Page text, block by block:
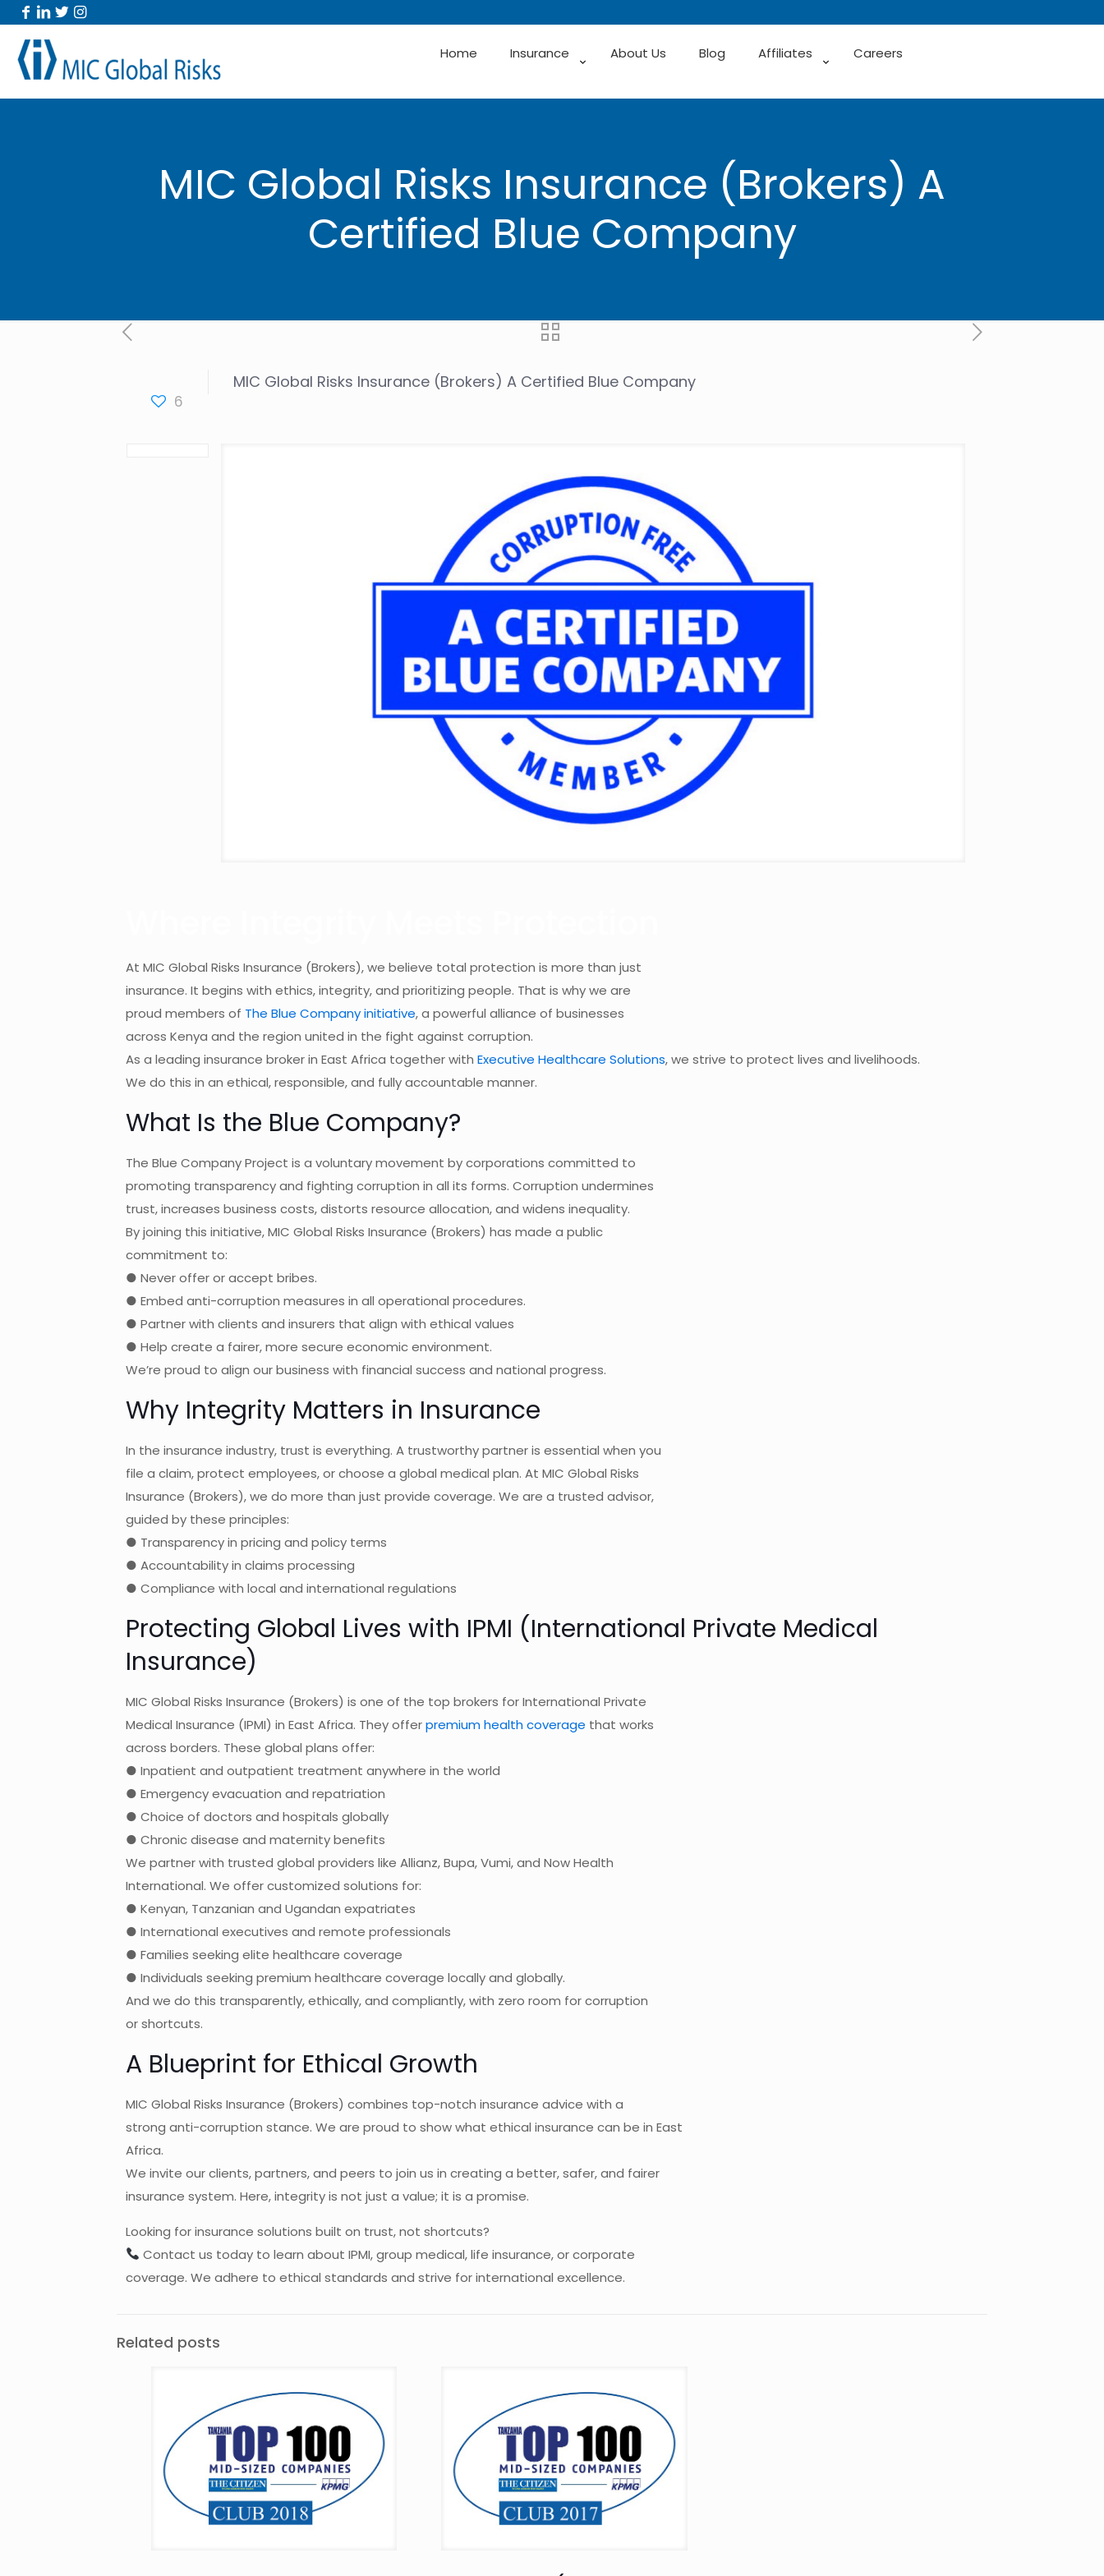
Home Insurance About Us Blog Affiliates Careers
MIC Global Risks Insurance (Brokers) A
Certified Blue Company
6
MIC Global Risks Insurance (Brokers) A Certified Blue Company
At MIC Global Risks Insurance (Brokers), we believe total protection is more than just
insurance. It begins with ethics, integrity, and prioritizing people. That is why we are
proud members of The Blue Company initiative, a powerful alliance of businesses
across Kenya and the region united in the fight against corruption.
As a leading insurance broker in East Africa together with Executive Healthcare Solutions, we strive to protect lives and livelihoods.
We do this in an ethical, responsible, and fully accountable manner.
What Is the Blue Company?
The Blue Company Project is a voluntary movement by corporations committed to
promoting transparency and fighting corruption in all its forms. Corruption undermines
trust, increases business costs, distorts resource allocation, and widens inequality.
By joining this initiative, MIC Global Risks Insurance (Brokers) has made a public
commitment to:
● Never offer or accept bribes.
● Embed anti-corruption measures in all operational procedures.
● Partner with clients and insurers that align with ethical values
● Help create a fairer, more secure economic environment.
We’re proud to align our business with financial success and national progress.
Why Integrity Matters in Insurance
In the insurance industry, trust is everything. A trustworthy partner is essential when you
file a claim, protect employees, or choose a global medical plan. At MIC Global Risks
Insurance (Brokers), we do more than just provide coverage. We are a trusted advisor,
guided by these principles:
● Transparency in pricing and policy terms
● Accountability in claims processing
● Compliance with local and international regulations
Protecting Global Lives with IPMI (International Private Medical
Insurance)
MIC Global Risks Insurance (Brokers) is one of the top brokers for International Private
Medical Insurance (IPMI) in East Africa. They offerpremium health coverage that works
across borders. These global plans offer:
● Inpatient and outpatient treatment anywhere in the world
● Emergency evacuation and repatriation
● Choice of doctors and hospitals globally
● Chronic disease and maternity benefits
We partner with trusted global providers like Allianz, Bupa, Vumi, and Now Health
International. We offer customized solutions for:
● Kenyan, Tanzanian and Ugandan expatriates
● International executives and remote professionals
● Families seeking elite healthcare coverage
● Individuals seeking premium healthcare coverage locally and globally.
And we do this transparently, ethically, and compliantly, with zero room for corruption
or shortcuts.
A Blueprint for Ethical Growth
MIC Global Risks Insurance (Brokers) combines top-notch insurance advice with a
strong anti-corruption stance. We are proud to show what ethical insurance can be in East
Africa.
We invite our clients, partners, and peers to join us in creating a better, safer, and fairer
insurance system. Here, integrity is not just a value; it is a promise.
Looking for insurance solutions built on trust, not shortcuts?
Contact us today to learn about IPMI, group medical, life insurance, or corporate
coverage. We adhere to ethical standards and strive for international excellence.
Related posts